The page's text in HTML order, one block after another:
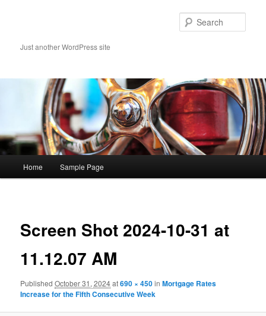
contentJust another WordPress site
Home Sample Page
Screen Shot 2024-10-31 at
11.12.07 AM
PublishedOctober 31, 2024at690 × 450inMortgage Rates
Increase for the Fifth Consecutive Week